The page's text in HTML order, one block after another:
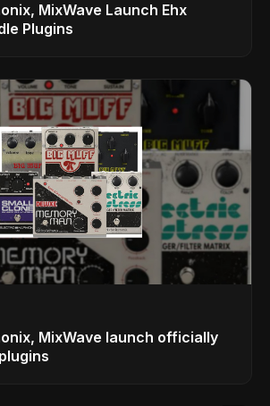
MixWave Launch Ehx
Plugins
MixWave launch officially